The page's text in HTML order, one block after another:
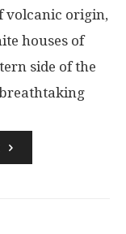
volcanic origin,
houses of
side of the